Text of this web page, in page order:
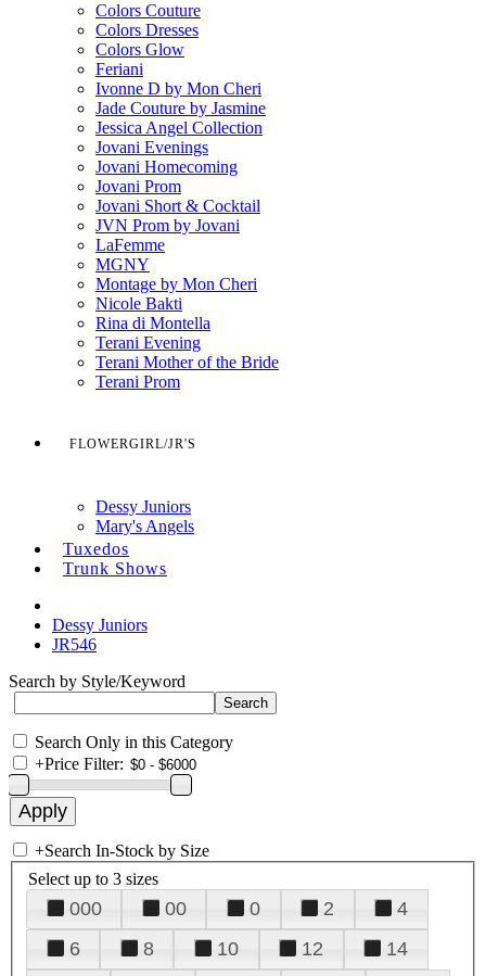
Colors Couture
Colors Dresses
Colors Glow
Feriani
Ivonne D by Mon Cheri
Jade Couture by Jasmine
Jessica Angel Collection
Jovani Evenings
Jovani Homecoming
Jovani Prom
Jovani Short & Cocktail
JVN Prom by Jovani
LaFemme
MGNY
Montage by Mon Cheri
Nicole Bakti
Rina di Montella
Terani Evening
Terani Mother of the Bride
Terani Prom
FLOWERGIRL/JR'S
Dessy Juniors
Mary's Angels
Tuxedos
Trunk Shows
Dessy Juniors
JR546
Search by Style/Keyword
Search Only in this Category
+Price Filter:
+Search In-Stock by Size
Select up to 3 sizes
000 00 0 2
4
6
8 10 12
14